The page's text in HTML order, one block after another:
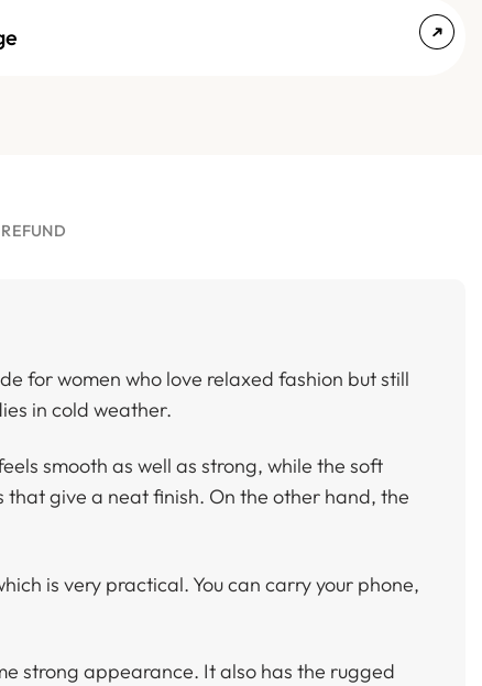
for women who love relaxed fashion but still
in cold weather.
smooth as well as strong, while the soft
give a neat finish. On the other hand, the
is very practical. You can carry your phone,
strong appearance. It also has the rugged